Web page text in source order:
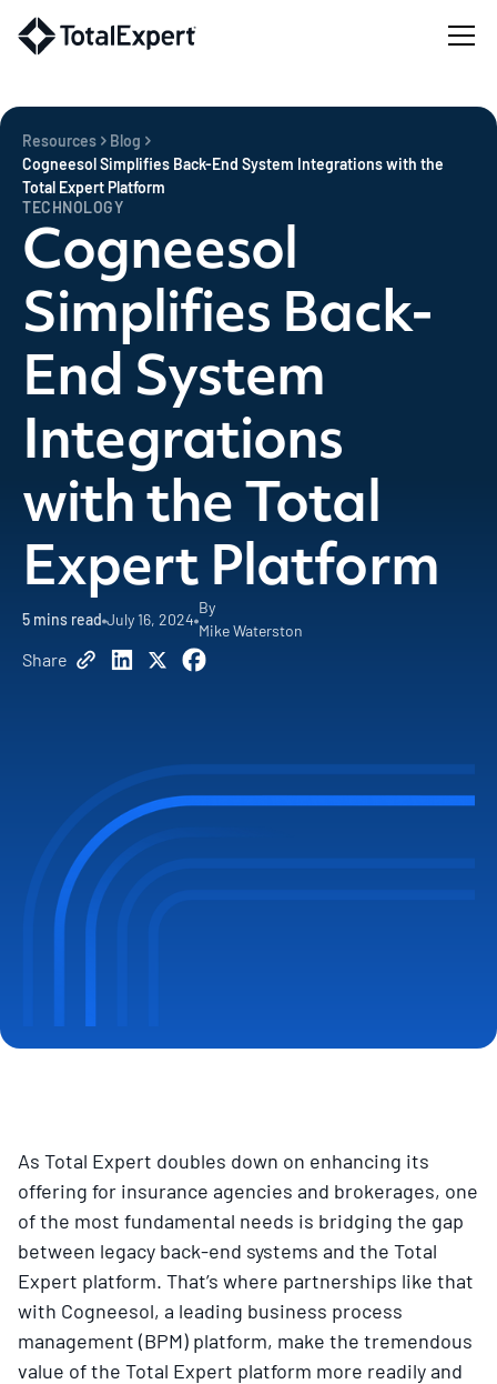
Resources
Blog
Cogneesol Simplifies Back-End System Integrations with the
Total Expert Platform
TECHNOLOGY
Cogneesol
Simplifies Back-
End System
Integrations
with the Total
Expert Platform
5 mins read July 16, 2024
By
Mike Waterston
Share
As Total Expert doubles down on enhancing its
offering for insurance agencies and brokerages, one
of the most fundamental needs is bridging the gap
between legacy back-end systems and the Total
Expert platform. That’s where partnerships like that
with Cogneesol, a leading business process
management (BPM) platform, make the tremendous
value of the Total Expert platform more readily and